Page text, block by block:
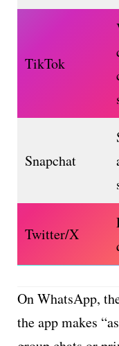
TikTok
Snapchat
Twitter/X
On WhatsApp,
the app makes